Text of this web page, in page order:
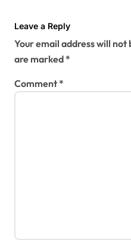
Leave a Reply
Your email address will not
are marked*
Comment*